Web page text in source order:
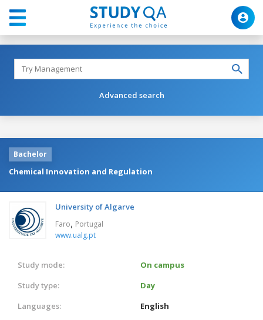
Advanced search
Bachelor
Chemical Innovation and Regulation
University of Algarve
Faro, Portugal
www.ualg.pt
Study mode:
On campus
Study type:
Day
Languages:
English